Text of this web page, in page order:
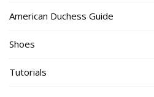
American Duchess Guide
Shoes
Tutorials